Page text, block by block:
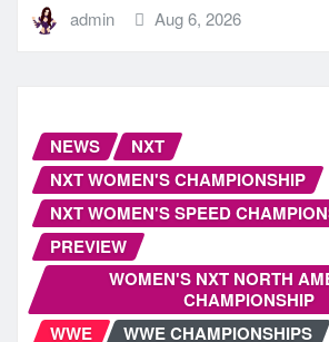
admin Aug 6, 2026
NEWS
NXT
NXT WOMEN'S CHAMPIONSHIP
NXT WOMEN'S SPEED
PREVIEW
WOMEN'S NXT NORTH
CHAMPIONSHIP
WWE
WWE CHAMPIONSHIPS